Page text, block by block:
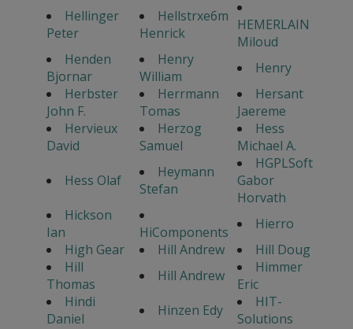
Hellinger
Peter
Hellstrxe6m
Henrick
HEMERLAIN
Miloud
Henden
Bjornar
Henry
William
Henry
Herbster
John F.
Herrmann
Tomas
Hersant
Jaereme
Hervieux
David
Herzog
Samuel
Hess
Michael A.
Hess Olaf
Heymann
Stefan
HGPLSoft
Gabor
Horvath
Hickson
Ian
HiComponents
Hierro
High Gear
Hill Andrew
Hill Doug
Hill
Thomas
Hill Andrew
Himmer
Eric
Hindi
Daniel
Hinzen Edy
HIT-
Solutions